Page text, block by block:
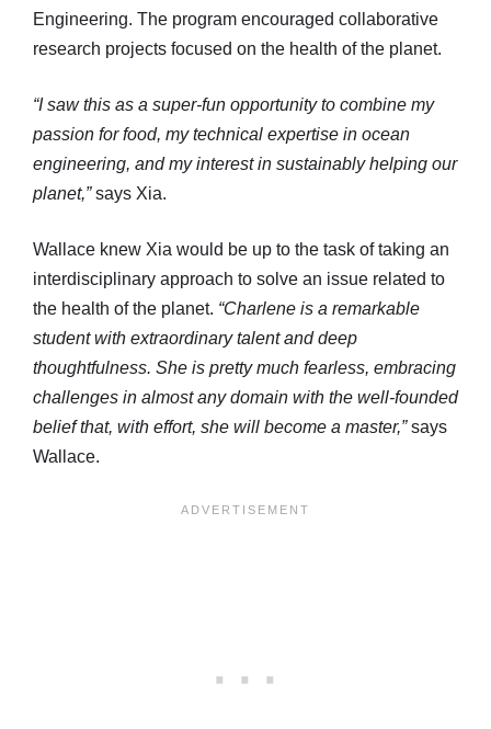
Engineering. The program encouraged collaborative
research projects focused on the health of the planet.
“I saw this as a super-fun opportunity to combine my
passion for food, my technical expertise in ocean
engineering, and my interest in sustainably helping our
planet,”says Xia.
Wallace knew Xia would be up to the task of taking an
interdisciplinary approach to solve an issue related to
the health of the planet. “Charlene is a remarkable
student with extraordinary talent and deep
thoughtfulness. She is pretty much fearless, embracing
challenges in almost any domain with the well-founded
belief that, with effort, she will become a master,”says
Wallace.